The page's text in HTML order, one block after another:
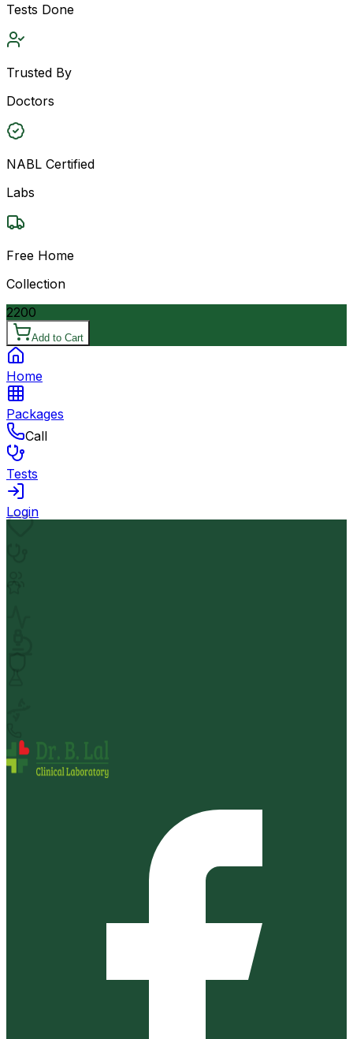
Tests Done
Trusted By
Doctors
NABL Certified
Labs
Free Home
Collection
2200
Add to Cart
Home
Packages
Call
Tests
Login